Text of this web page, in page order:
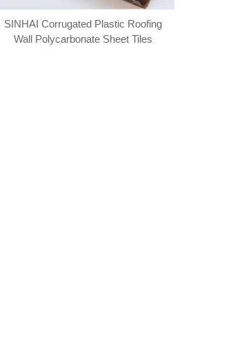
SINHAI Corrugated Plastic Roofing
Wall Polycarbonate Sheet Tiles